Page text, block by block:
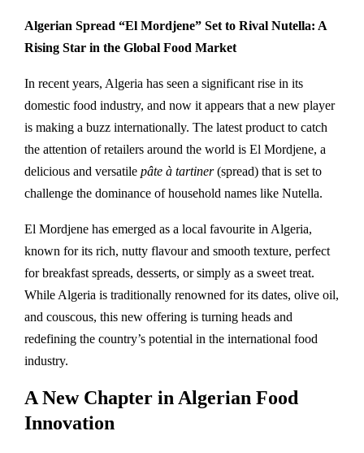
Algerian Spread “El Mordjene” Set to Rival Nutella: A
Rising Star in the Global Food Market
In recent years, Algeria has seen a significant rise in its
domestic food industry, and now it appears that a new player
is making a buzz internationally. The latest product to catch
the attention of retailers around the world is El Mordjene, a
delicious and versatile pâte à tartiner(spread) that is set to
challenge the dominance of household names like Nutella.
El Mordjene has emerged as a local favourite in Algeria,
known for its rich, nutty flavour and smooth texture, perfect
for breakfast spreads, desserts, or simply as a sweet treat.
While Algeria is traditionally renowned for its dates, olive oil,
and couscous, this new offering is turning heads and
redefining the country’s potential in the international food
industry.
A New Chapter in Algerian Food
Innovation